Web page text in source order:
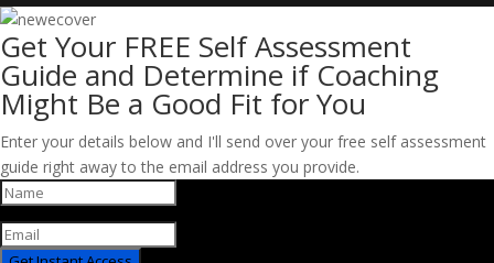
Get Your FREE Self Assessment
Guide and Determine if Coaching
Might Be a Good Fit for You
Enter your details below and I'll send over your free self assessment
guide right away to the email address you provide.